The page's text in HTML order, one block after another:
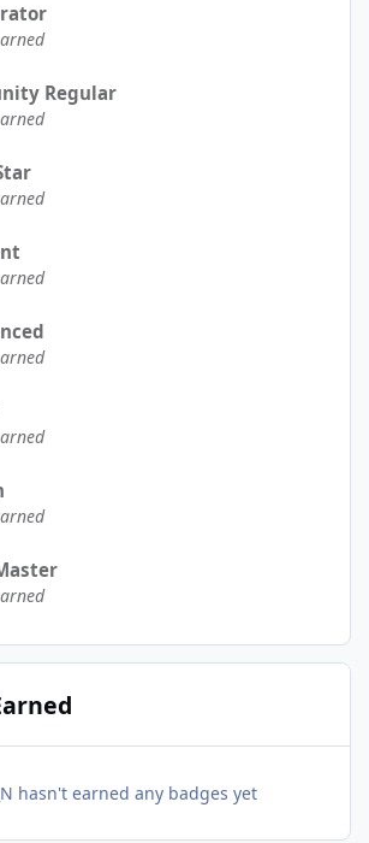
Regular
hasn't earned any badges yet